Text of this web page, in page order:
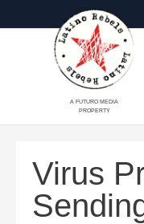
A FUTURO MEDIA
PROPERTY
Virus